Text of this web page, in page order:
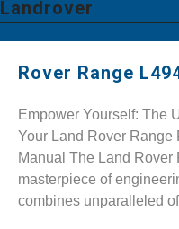
Landrover
Rover Range
Empower Yourself: The
Your Land Rover Range
Manual The Land Rover
masterpiece of
combines unparalleled